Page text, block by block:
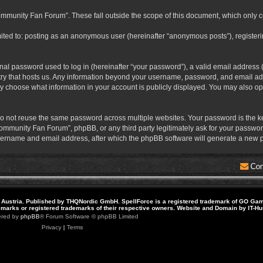
Fan Forum”. These fall outside the scope of this document, which only
to: posting as an anonymous user (hereinafter “anonymous posts”),
password used to log in (hereinafter “your password”), a valid email address
that hosts us. Any information beyond your username, password, and email
what information in your account is publicly displayed. You may also
reuse the same password across multiple websites. Your password is the
Fan Forum”, phpBB, or any third party legitimately ask for your
and email address, after which the phpBB software will generate a new
Published by THQNordic GmbH. SpellForce is a registered trademark of GO
or registered trademarks of their respective owners. Website and Domain by IT-
by phpBB® Forum Software © phpBB Limited
Privacy| Terms